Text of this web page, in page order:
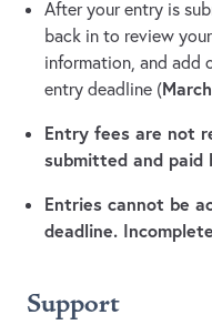
After your entry is
back in to review
information, and add
entry deadline (
Entry fees are not
submitted and paid
Entries cannot be
deadline.
Support